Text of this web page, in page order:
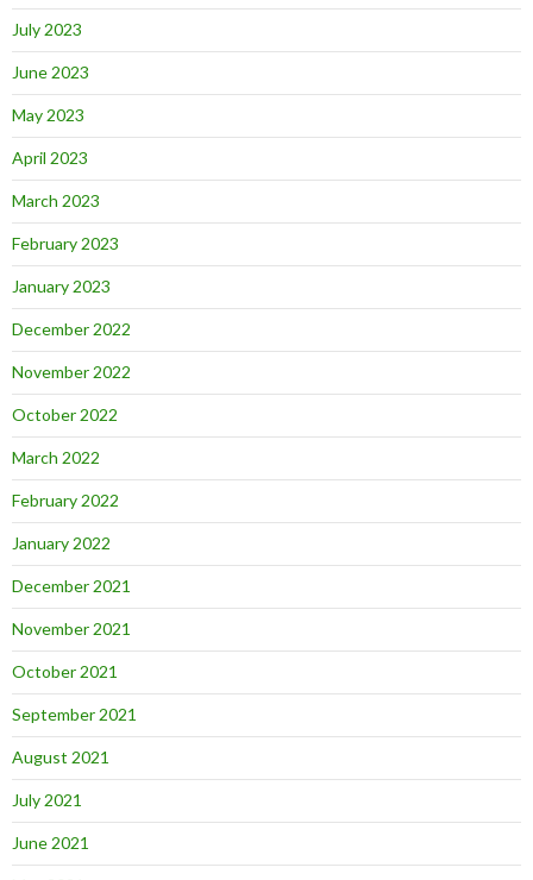
July 2023
June 2023
May 2023
April 2023
March 2023
February 2023
January 2023
December 2022
November 2022
October 2022
March 2022
February 2022
January 2022
December 2021
November 2021
October 2021
September 2021
August 2021
July 2021
June 2021